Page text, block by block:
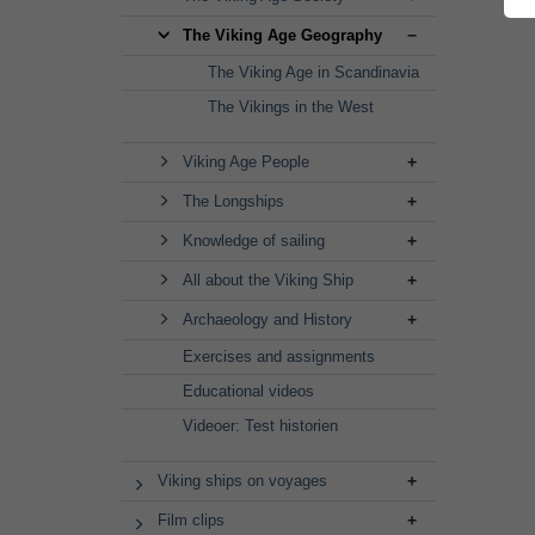
The Viking Age Geography
The Viking Age in Scandinavia
The Vikings in the West
Viking Age People
The Longships
Knowledge of sailing
All about the Viking Ship
Archaeology and History
Exercises and assignments
Educational videos
Videoer: Test historien
Viking ships on voyages
Film clips